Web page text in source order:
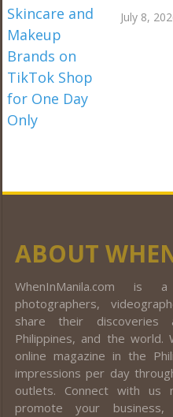
July 8,
ABOUT
WhenInManila.com
photographers,
share their discoveries
Philippines, and the
online magazine in the
impressions per day
outlets. Connect with
promote your